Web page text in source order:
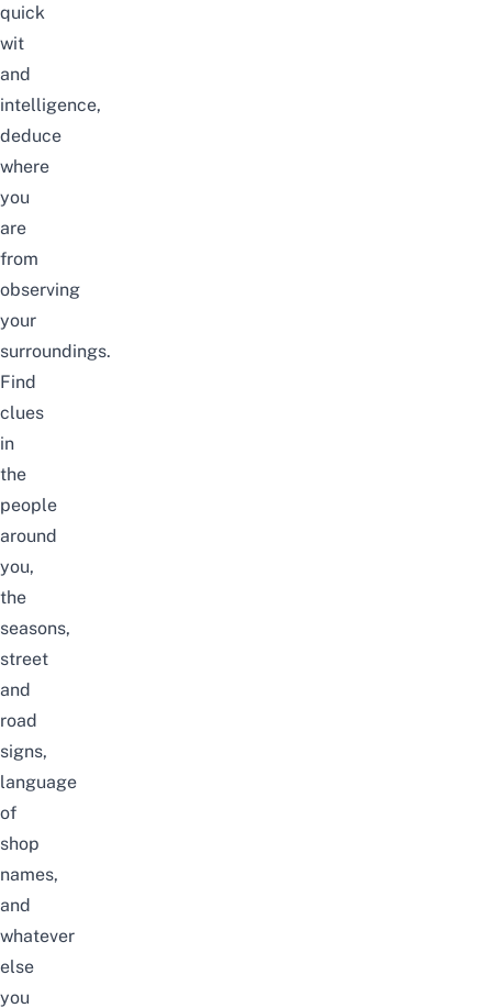
quick
wit
and
intelligence,
deduce
where
you
are
from
observing
your
surroundings.
Find
clues
in
the
people
around
you,
the
seasons,
street
and
road
signs,
language
of
shop
names,
and
whatever
else
you